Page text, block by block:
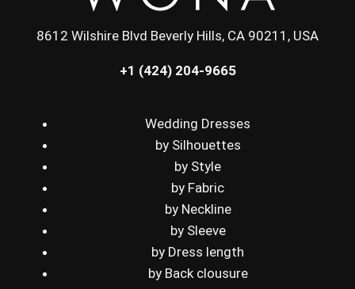
8612 Wilshire Blvd Beverly Hills, CA 90211, USA
+1 (424) 204-9665
Wedding Dresses
by Silhouettes
by Style
by Fabric
by Neckline
by Sleeve
by Dress length
by Back clousure